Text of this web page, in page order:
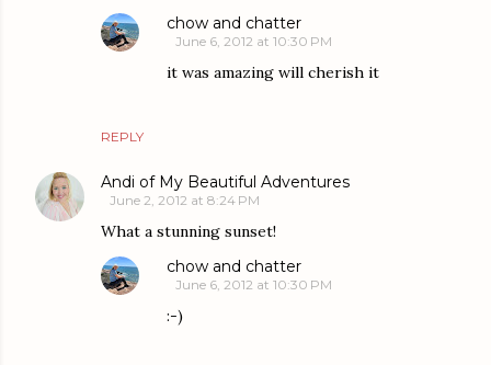
REPLY
chow and chatter
June 6, 2012 at 10:30 PM
it was amazing will cherish it
Andi of My Beautiful Adventures
June 2, 2012 at 8:24 PM
What a stunning sunset!
chow and chatter
June 6, 2012 at 10:30 PM
:-)